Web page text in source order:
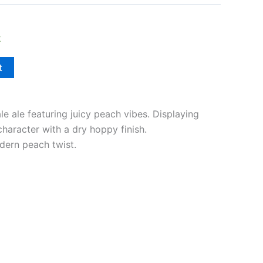
ale featuring juicy peach vibes. Displaying
with a dry hoppy finish.
peach twist.